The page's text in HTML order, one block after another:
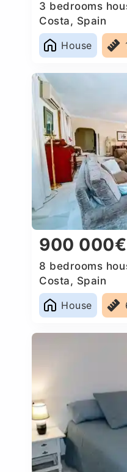
3 bedrooms
Costa, Spain
House
900 000€
8 bedrooms
Costa, Spain
House